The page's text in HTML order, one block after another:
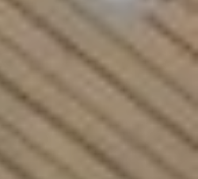
County, NY
York City
Island
Hudson Valley, NY